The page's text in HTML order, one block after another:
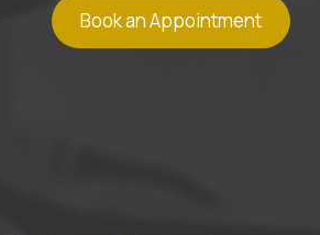
Book an Appointment